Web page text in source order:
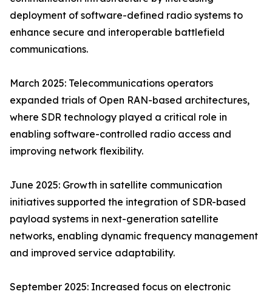
deployment of software-defined radio systems to
enhance secure and interoperable battlefield
communications.
March 2025: Telecommunications operators
expanded trials of Open RAN-based architectures,
where SDR technology played a critical role in
enabling software-controlled radio access and
improving network flexibility.
June 2025: Growth in satellite communication
initiatives supported the integration of SDR-based
payload systems in next-generation satellite
networks, enabling dynamic frequency management
and improved service adaptability.
September 2025: Increased focus on electronic